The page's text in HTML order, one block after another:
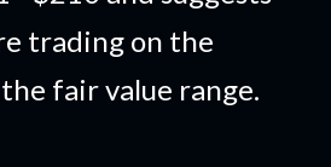
trading on the
fair value range.